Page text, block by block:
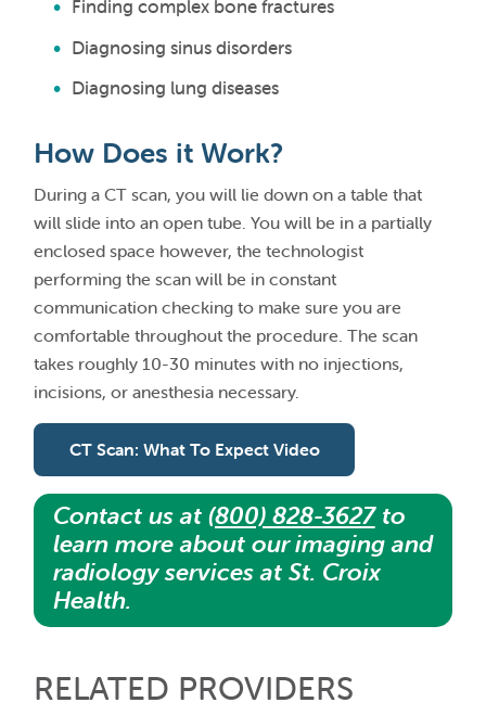
Finding complex bone fractures
Diagnosing sinus disorders
Diagnosing lung diseases
How Does it Work?
During a CT scan, you will lie down on a table that
will slide into an open tube. You will be in a partially
enclosed space however, the technologist
performing the scan will be in constant
communication checking to make sure you are
comfortable throughout the procedure. The scan
takes roughly 10-30 minutes with no injections,
incisions, or anesthesia necessary.
CT Scan: What To Expect Video
Contact us at (800) 828-3627to
learn more about our imaging and
radiology services at St. Croix
Health.
RELATED PROVIDERS